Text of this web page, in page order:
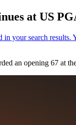
at US
an opening 67 at